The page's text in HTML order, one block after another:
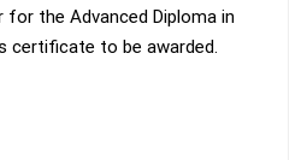
for the Advanced Diploma in
certificate to be awarded.